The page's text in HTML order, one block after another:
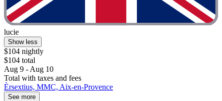
lucie
Show less
$104 nightly
$104 total
Aug 9 - Aug 10
Total with taxes and fees
Èrsextius, MMC, Aix-en-Provence
See more